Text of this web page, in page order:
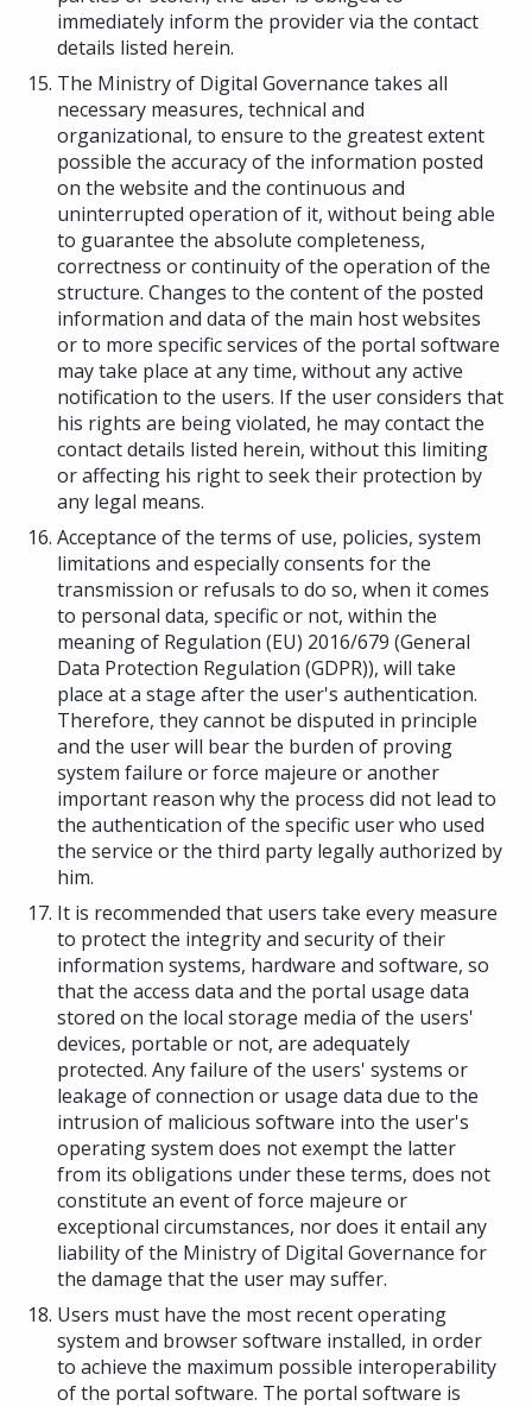
immediately inform the provider via the contact
details listed herein.
The Ministry of Digital Governance takes all
necessary measures, technical and
organizational, to ensure to the greatest extent
possible the accuracy of the information posted
on the website and the continuous and
uninterrupted operation of it, without being able
to guarantee the absolute completeness,
correctness or continuity of the operation of the
structure. Changes to the content of the posted
information and data of the main host websites
or to more specific services of the portal software
may take place at any time, without any active
notification to the users. If the user considers that
his rights are being violated, he may contact the
contact details listed herein, without this limiting
or affecting his right to seek their protection by
any legal means.
Acceptance of the terms of use, policies, system
limitations and especially consents for the
transmission or refusals to do so, when it comes
to personal data, specific or not, within the
meaning of Regulation (EU) 2016/679 (General
Data Protection Regulation (GDPR)), will take
place at a stage after the user's authentication.
Therefore, they cannot be disputed in principle
and the user will bear the burden of proving
system failure or force majeure or another
important reason why the process did not lead to
the authentication of the specific user who used
the service or the third party legally authorized by
him.
It is recommended that users take every measure
to protect the integrity and security of their
information systems, hardware and software, so
that the access data and the portal usage data
stored on the local storage media of the users'
devices, portable or not, are adequately
protected. Any failure of the users' systems or
leakage of connection or usage data due to the
intrusion of malicious software into the user's
operating system does not exempt the latter
from its obligations under these terms, does not
constitute an event of force majeure or
exceptional circumstances, nor does it entail any
liability of the Ministry of Digital Governance for
the damage that the user may suffer.
Users must have the most recent operating
system and browser software installed, in order
to achieve the maximum possible interoperability
of the portal software. The portal software is